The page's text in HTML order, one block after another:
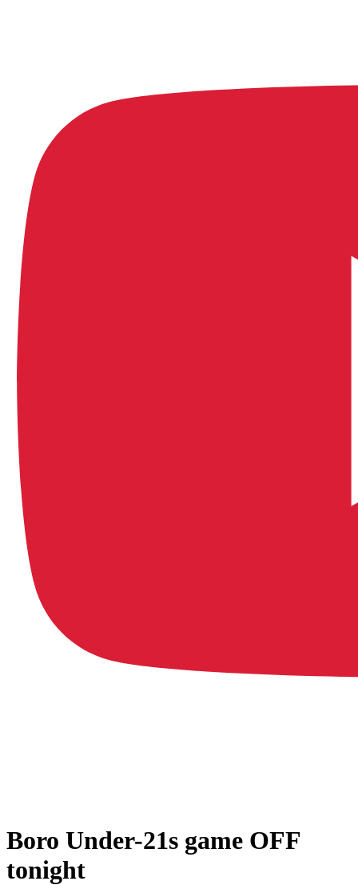
Boro Under-21s game OFF
tonight